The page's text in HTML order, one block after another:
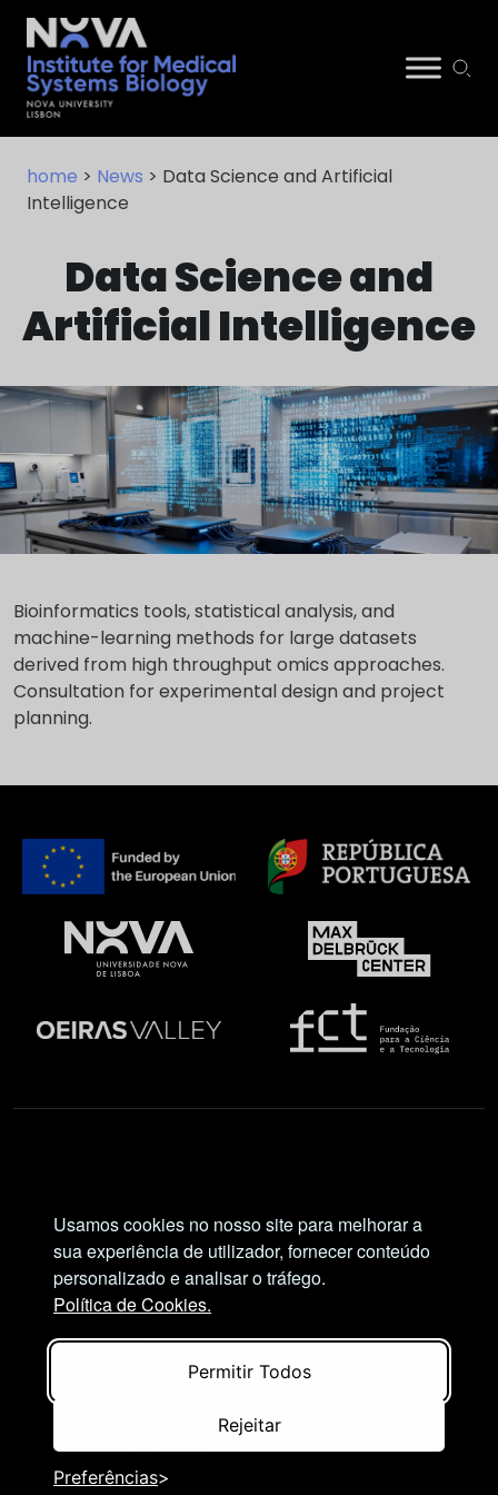
Usamos cookies no nosso site para melhorar a
sua experiência de utilizador, fornecer conteúdo
personalizado e analisar o tráfego.
Política de Cookies.
Permitir Todos
Rejeitar
Preferências
content
NIMSB
home > News > Data Science and Artificial
Intelligence
Data Science and
Artificial Intelligence
Bioinformatics tools, statistical analysis, and
machine-learning methods for large datasets
derived from high throughput omics approaches.
Consultation for experimental design and project
planning.
of the author(s) only and do not necessarily reflect
those of the European Union or European Research
Executive Agency (REA). Neither the European
Union nor the granting authority can be held
responsible for them.